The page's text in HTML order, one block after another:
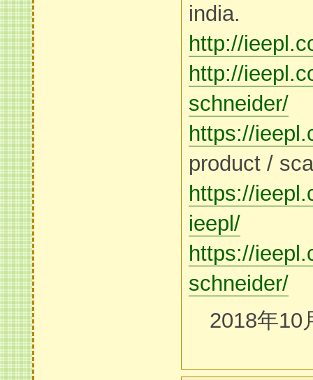
india.
http://
http://
schneider/
https://
product /
https://
ieepl/
https://
schneider/
2018年10